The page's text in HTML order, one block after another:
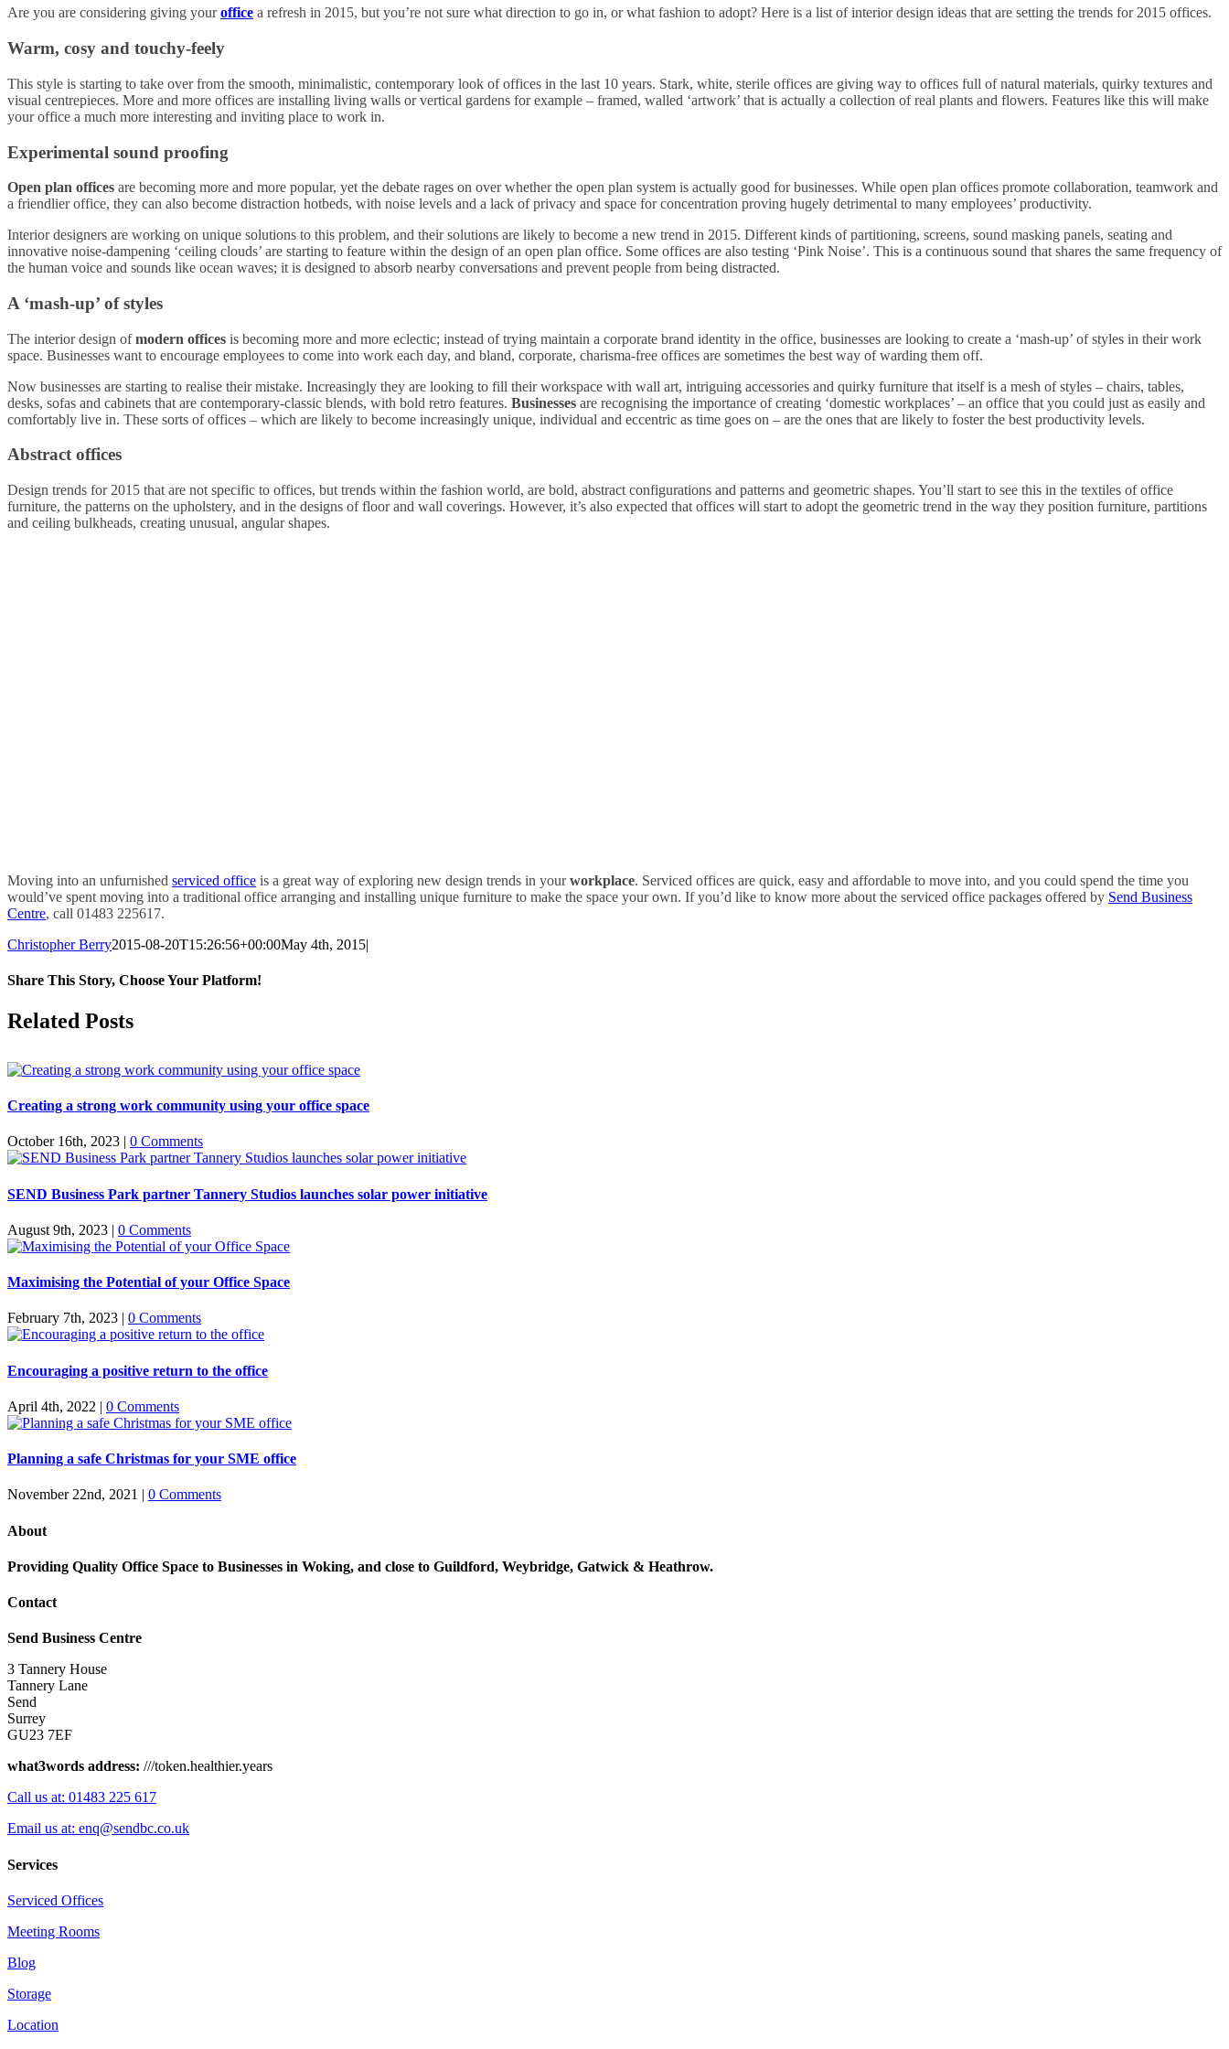
Are you are considering giving youroffice a refresh in 2015, but you’re not sure what direction to go in, or what fashion to adopt? Here is a list of interior design ideas that are setting the trends for 2015 offices.
Warm, cosy and touchy-feely
This style is starting to take over from the smooth, minimalistic, contemporary look of offices in the last 10 years. Stark, white, sterile offices are giving way to offices full of natural materials, quirky textures and
visual centrepieces. More and more offices are installing living walls or vertical gardens for example – framed, walled ‘artwork’ that is actually a collection of real plants and flowers. Features like this will make
your office a much more interesting and inviting place to work in.
Experimental sound proofing
Open plan offices are becoming more and more popular, yet the debate rages on over whether the open plan system is actually good for businesses. While open plan offices promote collaboration, teamwork and
a friendlier office, they can also become distraction hotbeds, with noise levels and a lack of privacy and space for concentration proving hugely detrimental to many employees’ productivity.
Interior designers are working on unique solutions to this problem, and their solutions are likely to become a new trend in 2015. Different kinds of partitioning, screens, sound masking panels, seating and
innovative noise-dampening ‘ceiling clouds’ are starting to feature within the design of an open plan office. Some offices are also testing ‘Pink Noise’. This is a continuous sound that shares the same frequency of
the human voice and sounds like ocean waves; it is designed to absorb nearby conversations and prevent people from being distracted.
A ‘mash-up’ of styles
The interior design ofmodern offices is becoming more and more eclectic; instead of trying maintain a corporate brand identity in the office, businesses are looking to create a ‘mash-up’ of styles in their work
space. Businesses want to encourage employees to come into work each day, and bland, corporate, charisma-free offices are sometimes the best way of warding them off.
Now businesses are starting to realise their mistake. Increasingly they are looking to fill their workspace with wall art, intriguing accessories and quirky furniture that itself is a mesh of styles – chairs, tables,
desks, sofas and cabinets that are contemporary-classic blends, with bold retro features. Businesses are recognising the importance of creating ‘domestic workplaces’ – an office that you could just as easily and
comfortably live in. These sorts of offices – which are likely to become increasingly unique, individual and eccentric as time goes on – are the ones that are likely to foster the best productivity levels.
Abstract offices
Design trends for 2015 that are not specific to offices, but trends within the fashion world, are bold, abstract configurations and patterns and geometric shapes. You’ll start to see this in the textiles of office
furniture, the patterns on the upholstery, and in the designs of floor and wall coverings. However, it’s also expected that offices will start to adopt the geometric trend in the way they position furniture, partitions
and ceiling bulkheads, creating unusual, angular shapes.
Moving into an unfurnished serviced office is a great way of exploring new design trends in yourworkplace. Serviced offices are quick, easy and affordable to move into, and you could spend the time you
would’ve spent moving into a traditional office arranging and installing unique furniture to make the space your own. If you’d like to know more about the serviced office packages offered by Send Business
Centre, call 01483 225617.
Christopher Berry2015-08-20T15:26:56+00:00May 4th, 2015|
Share This Story, Choose Your Platform!
Facebook
X
Reddit
LinkedIn
WhatsApp
Tumblr
Pinterest
Vk
Email
Related Posts
Creating a strong work community using your office space
October 16th, 2023 | 0 Comments
SEND Business Park partner Tannery Studios launches solar power initiative
August 9th, 2023 | 0 Comments
Maximising the Potential of your Office Space
February 7th, 2023 | 0 Comments
Encouraging a positive return to the office
April 4th, 2022 | 0 Comments
Planning a safe Christmas for your SME office
November 22nd, 2021 | 0 Comments
About
Providing Quality Office Space to Businesses in Woking, and close to Guildford, Weybridge, Gatwick & Heathrow.
Contact
Send Business Centre
3 Tannery House
Tannery Lane
Send
Surrey
GU23 7EF
what3words address: ///token.healthier.years
Call us at: 01483 225 617
Email us at: enq@sendbc.co.uk
Services
Serviced Offices
Meeting Rooms
Blog
Storage
Location